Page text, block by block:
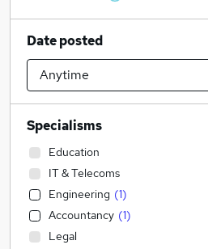
Date posted
Specialisms
Education
IT & Telecoms
Engineering (1)
Accountancy (1)
Legal